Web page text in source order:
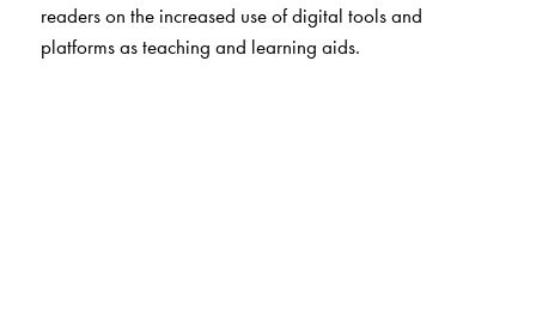
readers on the increased use of digital tools and
platforms as teaching and learning aids.